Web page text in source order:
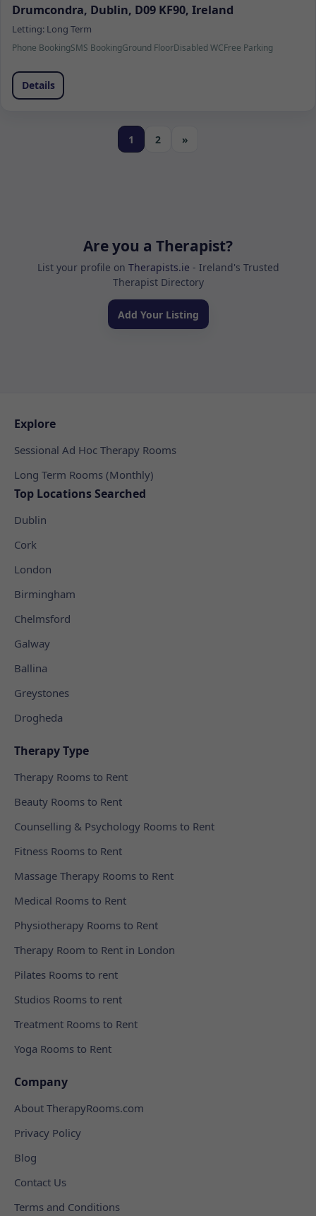
Drumcondra, Dublin, D09 KF90, Ireland
Letting: Long Term
Phone BookingSMS BookingGround FloorDisabled WCFree Parking
Details
1 2 »
Are you a Therapist?
List your profile on Therapists.ie - Ireland's Trusted
Therapist Directory
Add Your Listing
Explore
Sessional Ad Hoc Therapy Rooms
Long Term Rooms (Monthly)
Top Locations Searched
Dublin
Cork
London
Birmingham
Chelmsford
Galway
Ballina
Greystones
Drogheda
Therapy Type
Therapy Rooms to Rent
Beauty Rooms to Rent
Counselling & Psychology Rooms to Rent
Fitness Rooms to Rent
Massage Therapy Rooms to Rent
Medical Rooms to Rent
Physiotherapy Rooms to Rent
Therapy Room to Rent in London
Pilates Rooms to rent
Studios Rooms to rent
Treatment Rooms to Rent
Yoga Rooms to Rent
Company
About TherapyRooms.com
Privacy Policy
Blog
Contact Us
Terms and Conditions